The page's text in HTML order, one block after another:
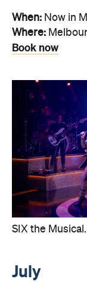
When: Now in
Where:
Book now
SIX the
July